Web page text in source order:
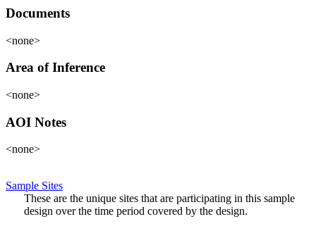
Documents
<none>
Area of Inference
<none>
AOI Notes
<none>
Sample Sites
These are the unique sites that are participating in this sample
design over the time period covered by the design.